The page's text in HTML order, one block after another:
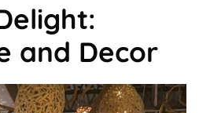
and Decor